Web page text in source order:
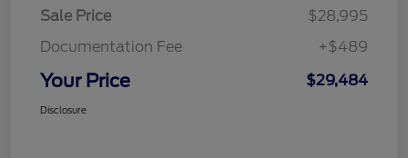
Sale Price
$28,995
Documentation Fee
+$489
Your Price $29,484
Disclosure